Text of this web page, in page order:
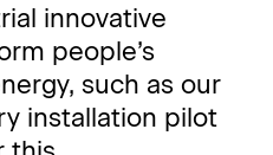
innovative
people’s
such as our
installation pilot